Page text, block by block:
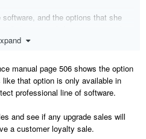
and the options that she
2020. So when I adjust the
so that the pendant hangs 72"
position remains too high (see
is this just not doable?
manual page 506 shows the option
that option is only available in
professional line of software.
and see if any upgrade sales will
a customer loyalty sale.